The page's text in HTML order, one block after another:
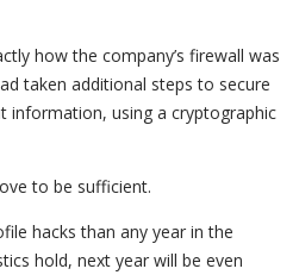
how the company’s firewall was
taken additional steps to secure
information, using a cryptographic
to be sufficient.
hacks than any year in the
hold, next year will be even